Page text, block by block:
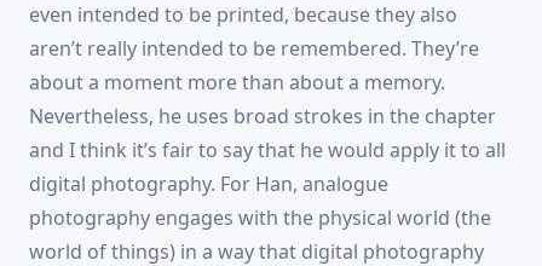
even intended to be printed, because they also
aren’t really intended to be remembered. They’re
about a moment more than about a memory.
Nevertheless, he uses broad strokes in the chapter
and I think it’s fair to say that he would apply it to all
digital photography. For Han, analogue
photography engages with the physical world (the
world of things) in a way that digital photography